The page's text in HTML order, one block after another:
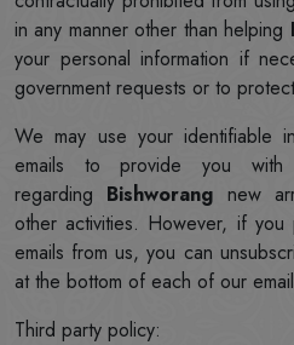
in any manner other than helping
your personal information if
government requests or to
We may use your identifiable
emails to provide you with
regarding Bishworang new
other activities. However, if
emails from us, you can
at the bottom of each of our
Third party policy: